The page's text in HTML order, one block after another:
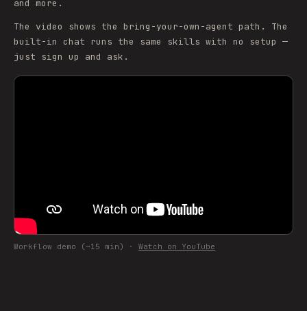
and more.
The video shows the bring-your-own-agent path. The
built-in chat runs the same skills with no setup —
just sign up and ask.
Workflow demo (~15 min) · Watch on YouTube